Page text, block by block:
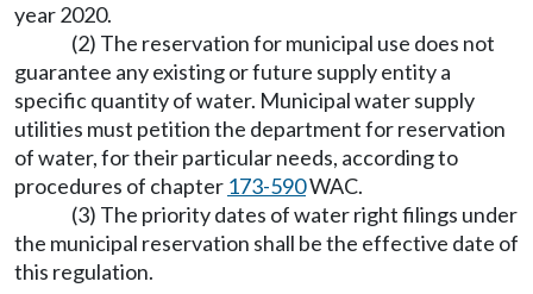
year 2020.
(2) The reservation for municipal use does not
guarantee any existing or future supply entity a
specific quantity of water. Municipal water supply
utilities must petition the department for reservation
of water, for their particular needs, according to
procedures of chapter 173-590WAC.
(3) The priority dates of water right filings under
the municipal reservation shall be the effective date of
this regulation.